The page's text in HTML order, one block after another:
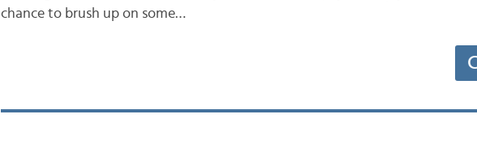
chance to brush up on some…